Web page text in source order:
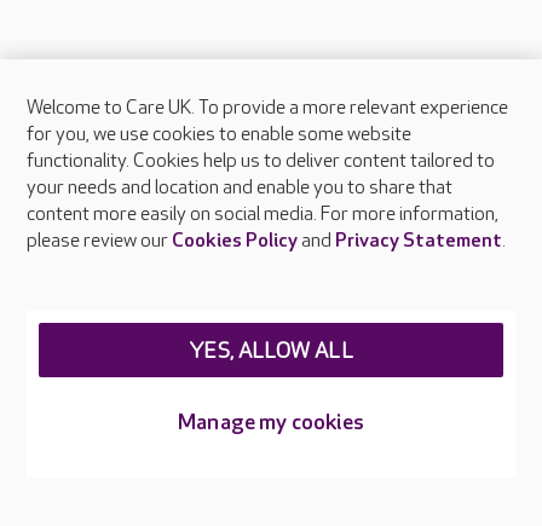
About Care UK
Press & media
Feedback & complaints
Careers at Care UK
Welcome to Care UK. To provide a more relevant experience
for you, we use cookies to enable some website
functionality. Cookies help us to deliver content tailored to
your needs and location and enable you to share that
content more easily on social media. For more information,
please review our Cookies Policyand Privacy Statement.
Manage my cookies
YES, ALLOW ALL